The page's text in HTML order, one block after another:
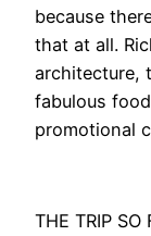
because
that at all.
architecture,
fabulous
promotional
THE TRIP